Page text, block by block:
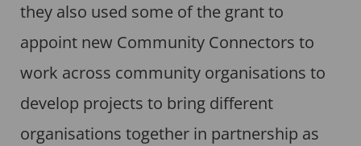
they also used some of the grant to
appoint new Community Connectors to
work across community organisations to
develop projects to bring different
organisations together in partnership as